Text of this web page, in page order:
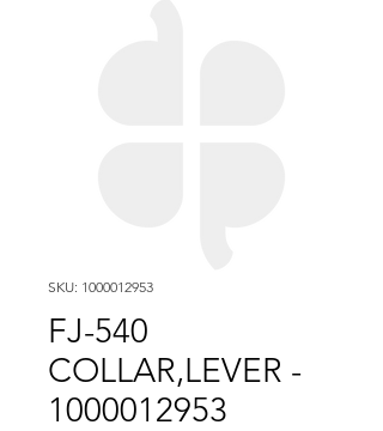
SKU: 1000012953
FJ-540
COLLAR,LEVER -
1000012953